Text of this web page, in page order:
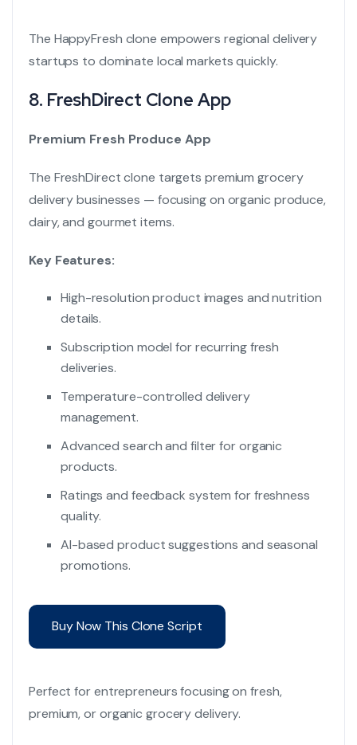
The HappyFresh clone empowers regional delivery
startups to dominate local markets quickly.
8. FreshDirect Clone App
Premium Fresh Produce App
The FreshDirect clone targets premium grocery
delivery businesses — focusing on organic produce,
dairy, and gourmet items.
Key Features:
High-resolution product images and nutrition
details.
Subscription model for recurring fresh
deliveries.
Temperature-controlled delivery
management.
Advanced search and filter for organic
products.
Ratings and feedback system for freshness
quality.
AI-based product suggestions and seasonal
promotions.
Buy Now This Clone Script
Perfect for entrepreneurs focusing on fresh,
premium, or organic grocery delivery.